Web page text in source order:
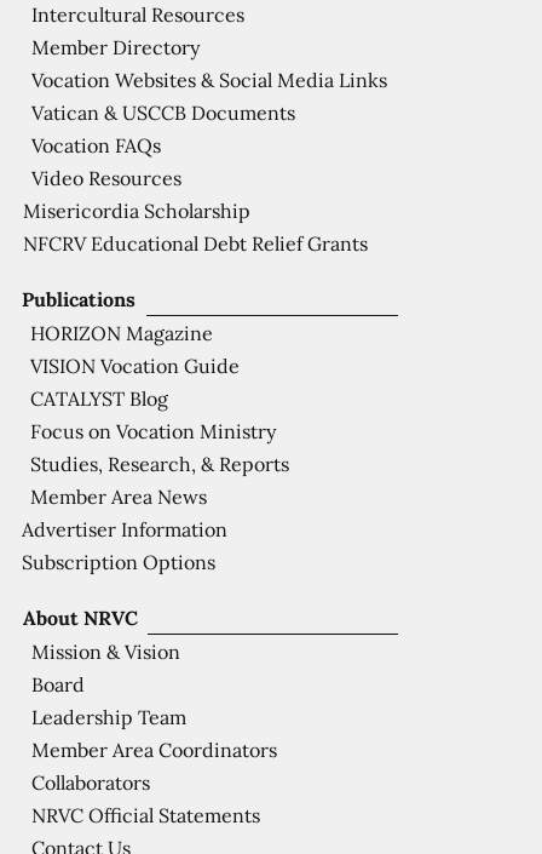
About NRVC
Mission & Vision
Board
Leadership Team
Member Area Coordinators
Collaborators
NRVC Official Statements
Contact Us
Publications
HORIZON Magazine
VISION Vocation Guide
CATALYST Blog
Focus on Vocation Ministry
Studies, Research, & Reports
Member Area News
Advertiser Information
Subscription Options
Intercultural Resources
Member Directory
Vocation Websites & Social Media Links
Vatican & USCCB Documents
Vocation FAQs
Video Resources
Misericordia Scholarship
NFCRV Educational Debt Relief Grants